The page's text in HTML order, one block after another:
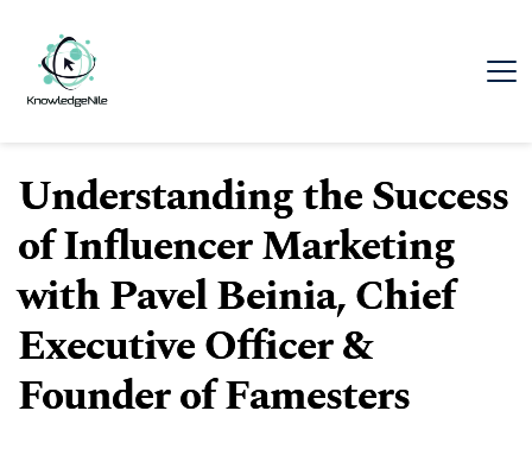
Understanding the Success
of Influencer Marketing
with Pavel Beinia, Chief
Executive Officer &
Founder of Famesters